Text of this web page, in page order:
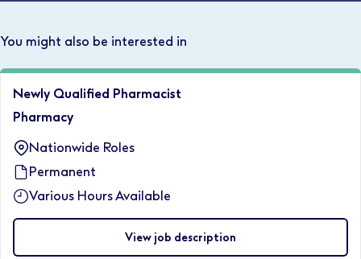
You might also be interested in
Newly Qualified Pharmacist
Pharmacy
Nationwide Roles
Permanent
Various Hours Available
View job description